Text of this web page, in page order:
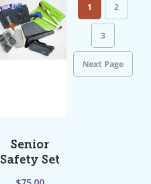
Senior
Safety Set
1 2
3
Next Page